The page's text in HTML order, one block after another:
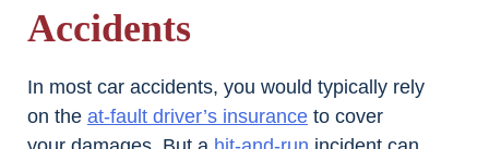
Accidents
In most car accidents, you would typically rely
on the at-fault driver’s insurance to cover